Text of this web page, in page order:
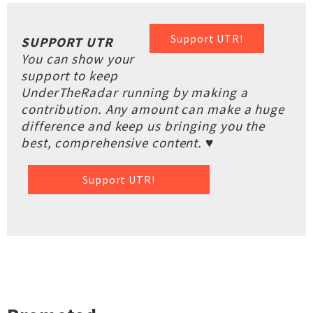
Support UTR!
SUPPORT UTR
You can show your
support to keep
UnderTheRadar running by making a
contribution. Any amount can make a huge
difference and keep us bringing you the
best, comprehensive content. ♥
Support UTR!